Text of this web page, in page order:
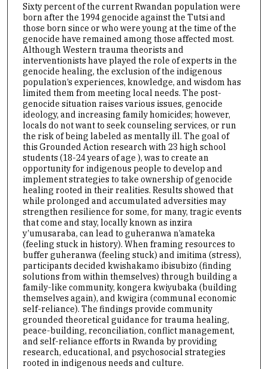
Sixty percent of the current Rwandan population were
born after the 1994 genocide against the Tutsi and
those born since or who were young at the time of the
genocide have remained among those affected most.
Although Western trauma theorists and
interventionists have played the role of experts in the
genocide healing, the exclusion of the indigenous
population’s experiences, knowledge, and wisdom has
limited them from meeting local needs. The post-
genocide situation raises various issues, genocide
ideology, and increasing family homicides; however,
locals do not want to seek counseling services, or run
the risk of being labeled as mentally ill. The goal of
this Grounded Action research with 23 high school
students (18-24 years of age ), was to create an
opportunity for indigenous people to develop and
implement strategies to take ownership of genocide
healing rooted in their realities. Results showed that
while prolonged and accumulated adversities may
strengthen resilience for some, for many, tragic events
that come and stay, locally known as inzira
y’umusaraba, can lead to guheranwa n’amateka
(feeling stuck in history). When framing resources to
buffer guheranwa (feeling stuck) and imitima (stress),
participants decided kwishakamo ibisubizo (finding
solutions from within themselves) through building a
family-like community, kongera kwiyubaka (building
themselves again), and kwigira (communal economic
self-reliance). The findings provide community
grounded theoretical guidance for trauma healing,
peace-building, reconciliation, conflict management,
and self-reliance efforts in Rwanda by providing
research, educational, and psychosocial strategies
rooted in indigenous needs and culture.